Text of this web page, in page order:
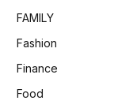
FAMILY
Fashion
Finance
Food